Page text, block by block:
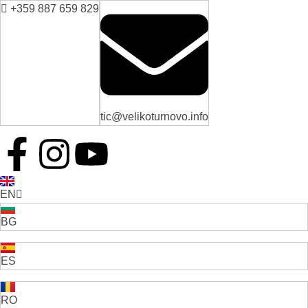
+359 887 659 829
tic@velikoturnovo.info
EN
BG
ES
RO